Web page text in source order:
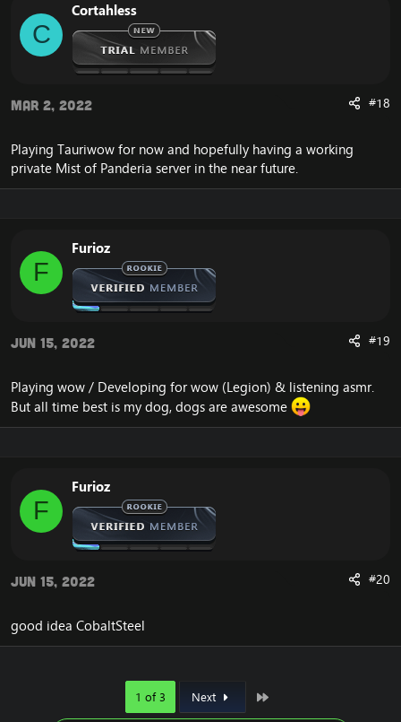
C
Cortahless
Mar 2, 2022 #18
Playing Tauriwow for now and hopefully having a working
private Mist of Panderia server in the near future.
F
Furioz
Jun 15, 2022 #19
Playing wow / Developing for wow (Legion) & listening asmr.
But all time best is my dog, dogs are awesome
F
Furioz
Jun 15, 2022 #20
good idea CobaltSteel
1 of 3 Next